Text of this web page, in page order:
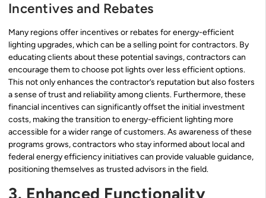
Incentives and Rebates
Many regions offer incentives or rebates for energy-efficient
lighting upgrades, which can be a selling point for contractors. By
educating clients about these potential savings, contractors can
encourage them to choose pot lights over less efficient options.
This not only enhances the contractor’s reputation but also fosters
a sense of trust and reliability among clients. Furthermore, these
financial incentives can significantly offset the initial investment
costs, making the transition to energy-efficient lighting more
accessible for a wider range of customers. As awareness of these
programs grows, contractors who stay informed about local and
federal energy efficiency initiatives can provide valuable guidance,
positioning themselves as trusted advisors in the field.
3. Enhanced Functionality